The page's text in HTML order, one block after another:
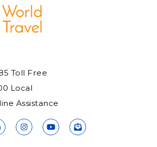
Toll Free
Local
Assistance